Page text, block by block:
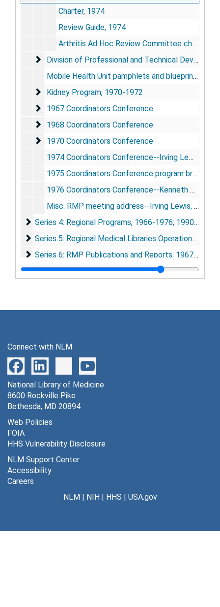
Charter, 1974
Review Guide, 1974
Arthritis Ad Hoc Review Committee charter, 1974
Division of Professional and Technical
Division of Professional and Technical Development
Mobile Health Unit pamphlets and blueprints, 1968-1976
Kidney Program
Kidney Program, 1970-1972
1967 Coordinators Conference
1967 Coordinators Conference
1968 Coordinators Conference
1968 Coordinators Conference
1970 Coordinators Conference
1970 Coordinators Conference
1974 Coordinators Conference--Irving Lewis address
1975 Coordinators Conference program brochure
1976 Coordinators Conference--Kenneth Baum address
Misc. RMP meeting address--Irving Lewis, San Francisco, CA, [1970]
Series 4: Regional Programs
Series 4: Regional Programs, 1966-1976; 1990-1994
Series 5: Regional Medical Libraries Operational
Series 5: Regional Medical Libraries Operational Records, 1968-1978
Series 6: RMP Publications and Reports
Series 6: RMP Publications and Reports, 1967-1984
Series 7: 1991 RMP History Conference
Series 7: 1991 RMP History Conference, 1948-1955; 1990-1991
Connect with NLM
National Library of Medicine
8600 Rockville Pike
Bethesda, MD 20894
Web Policies
FOIA
HHS Vulnerability Disclosure
NLM Support Center
Accessibility
Careers
NLM| NIH| HHS | USA.gov